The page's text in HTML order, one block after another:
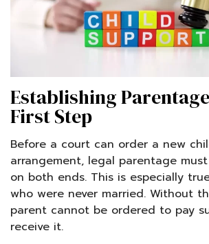
Establishing
First Step
Before a court can order a new
arrangement, legal parentage
on both ends. This is especially
who were never married. Without
parent cannot be ordered to pay
receive it.